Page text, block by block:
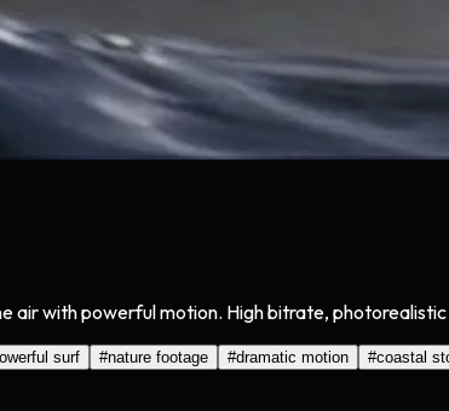
air with powerful motion. High bitrate,
surf #nature footage #dramatic motion #coastal